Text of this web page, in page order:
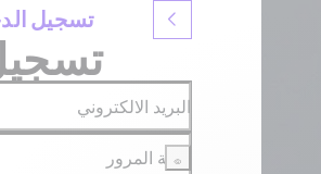
تسجيل
البريد الالكتروني
كلمة المرور